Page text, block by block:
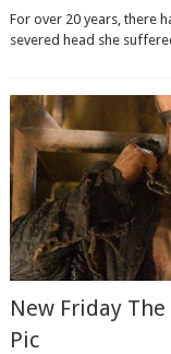
For over 20 years, there
severed head she
New Friday
Pic